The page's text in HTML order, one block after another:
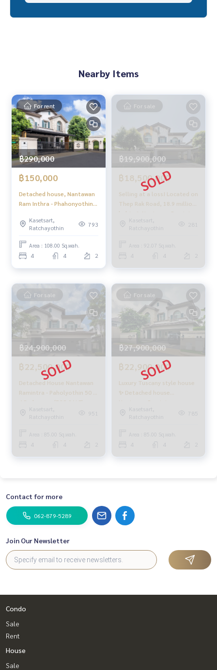
✨ We take care of 'consignment sales' at no cost
✨ Buy, accept mortgages
ediately!
_____________________________
Follow Us On :
Website :https://homerealestate.co.th
Facebook : HOME - Real Estate Services
IG : homerealestateservices
Tiktok : homerealestateservices
Youtube : HOME Real Estate Services
#Accepting consignment sales #Accepting consignment s
ales of houses
#Accepting consignment sales of condos #Accepting con
signment sales of land
#Real estate agent #Professional agent
Nearby Items
For rent
฿290,000
฿150,000
Detached house, Nantawan
Ram Inthra - Phahonyothin
Nantawan Ramintra -
Paholyothin 50 / Details 4
Bedrooms (For Rent)
TAN401
Kasetsart,
Ratchayothin
793
Area : 108.00 Sq.wah.
4 4 2
For sale
฿19,900,000
฿18,500,000
Selling at a loss! Located on
Thep Rak Road, 18.9 million
baht. 🔥 Nantawan Ramintra
- Paholyothin 50 / 4
Bedrooms (FOR SALE)
Kasetsart,
Ratchayothin
281
Area : 92.07 Sq.wah.
4 4
For sale
฿24,900,000
฿22,500,000
Detached House Nantawan
Ramintra - Paholyothin 50 /
4 Bedrooms (FOR SALE),
Nantawan Ramintra -
Paholyothin 50 / Detached
House 4 Bedrooms (FOR
Kasetsart,
Ratchayothin
951
Area : 85.00 Sq.wah.
4 4
For sale
฿27,900,000
฿22,900,000
Luxury Tuscany style house
✨ Detached house
Nantawan Ramintra -
Paholyothin 50 / 4
bedrooms (for sale),
Nantawan Ramintra -
Paholyothin 50 / Detached
Kasetsart,
Ratchayothin
785
Area : 85.00 Sq.wah.
4 4
Contact for more
062-879-5289
Join Our Newsletter
Condo
Sale
Rent
House
Sale